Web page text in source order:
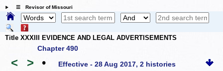
☰ Revisor of Missouri
Title XXXIII EVIDENCE AND LEGAL ADVERTISEMENTS
Chapter 490
< > • Effective - 28 Aug 2017, 2 histories